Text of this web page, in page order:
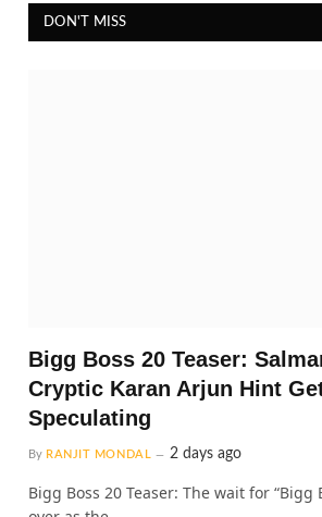
DON'T MISS
Bigg Boss 20 Teaser:
Cryptic Karan Arjun Hint
Speculating
By RANJIT MONDAL 2 days ago
Bigg Boss 20 Teaser: The wait for “Bigg